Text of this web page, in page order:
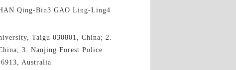
Qing-Bin3 GAO Ling-Ling4
Taigu 030801, China; 2.
3. Nanjing Forest Police
Australia